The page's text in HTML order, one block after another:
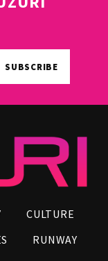
SUBSCRIBE
CULTURE
RUNWAY